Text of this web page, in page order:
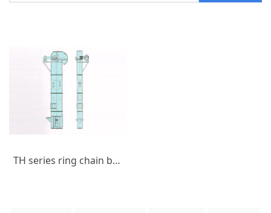
TH series ring chain bucket elevator